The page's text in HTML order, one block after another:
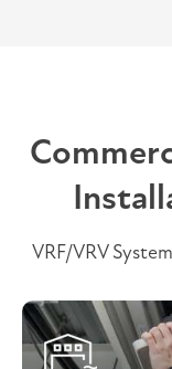
VRF/VRV